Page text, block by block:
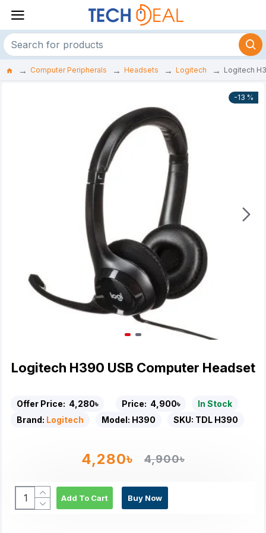
Computer Peripherals Headsets Logitech Logitech
-13 %
Logitech H390 USB Computer Headset
Offer Price: 4,280৳ Price: 4,900৳
In Stock
Brand: Logitech Model: H390 SKU: TDL H390
4,280৳ 4,900৳
Add To Cart Buy Now